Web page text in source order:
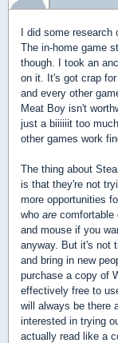
I did some
The in-home game
though. I took an
on it. It's got crap
and every other
Meat Boy isn't
just a biiiiiit too
other games work
The thing about
is that they're not
more opportunities
who are comfortable
and mouse if you
anyway. But it's not
and bring in new
purchase a copy of
effectively free to
will always be there
interested in trying
actually read like a